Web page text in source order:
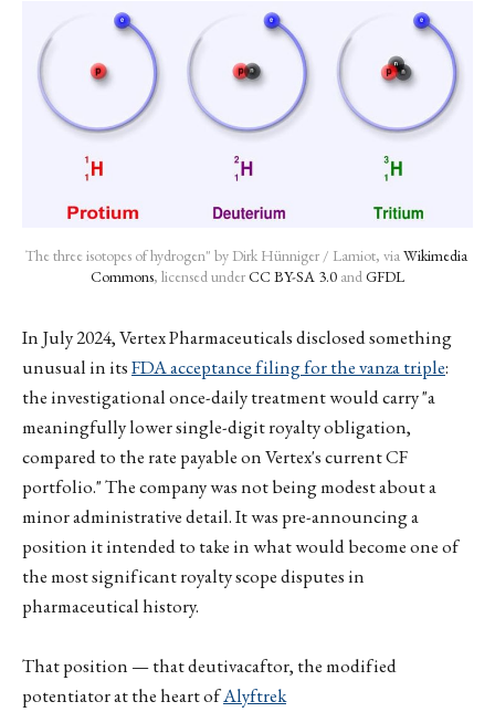
The three isotopes of hydrogen" by Dirk Hünniger / Lamiot, via Wikimedia
Commons, licensed under CC BY-SA 3.0 and GFDL
In July 2024, Vertex Pharmaceuticals disclosed something
unusual in itsFDA acceptance filing for the vanza triple:
the investigational once-daily treatment would carry "a
meaningfully lower single-digit royalty obligation,
compared to the rate payable on Vertex's current CF
portfolio." The company was not being modest about a
minor administrative detail. It was pre-announcing a
position it intended to take in what would become one of
the most significant royalty scope disputes in
pharmaceutical history.
That position — that deutivacaftor, the modified
potentiator at the heart ofAlyftrek